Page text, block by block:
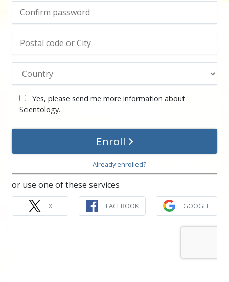
Yes, please send me more information about
Scientology.
Enroll
Already enrolled?
or use one of these services
X FACEBOOK GOOGLE